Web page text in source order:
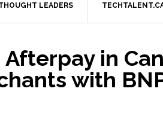
LEADERS
in
with